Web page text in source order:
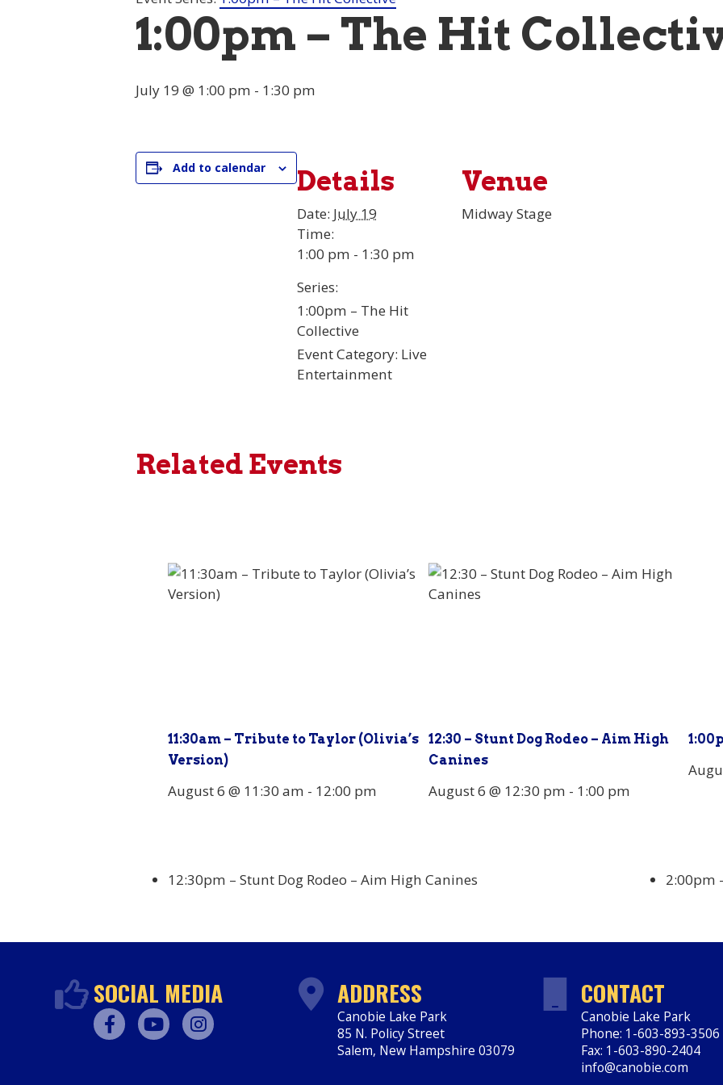
1:00pm – The Hit
July 19 @ 1:00 pm - 1:30 pm
Add to calendar Details
Date: July 19
Time:
1:00 pm - 1:30 pm
Series:
1:00pm – The Hit
Collective
Event Category: Live
Entertainment
Venue
Midway Stage
Related Events
11:30am – Tribute to Taylor (Olivia’s
Version)
August 6 @ 11:30 am - 12:00 pm
12:30 – Stunt Dog Rodeo – Aim High
Canines
August 6 @ 12:30 pm - 1:00 pm
12:30pm – Stunt Dog Rodeo – Aim High Canines 2:00pm
SOCIAL MEDIA ADDRESS
Canobie Lake Park
85 N. Policy Street
Salem, New Hampshire 03079
CONTACT
Canobie Lake Park
Phone: 1-603-893-3506
Fax: 1-603-890-2404
info@canobie.com